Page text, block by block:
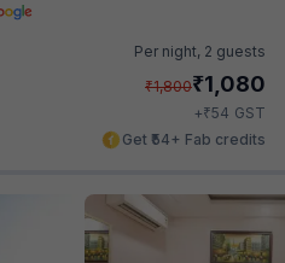
Per night, 2 guests
₹1,800₹1,080
+₹54 GST
Get ₹54+ Fab credits